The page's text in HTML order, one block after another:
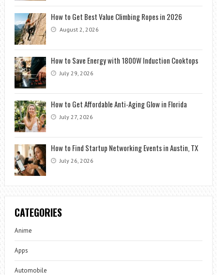
How to Get Best Value Climbing Ropes in 2026
August 2, 2026
How to Save Energy with 1800W Induction Cooktops
July 29, 2026
How to Get Affordable Anti-Aging Glow in Florida
July 27, 2026
How to Find Startup Networking Events in Austin, TX
July 26, 2026
CATEGORIES
Anime
Apps
Automobile